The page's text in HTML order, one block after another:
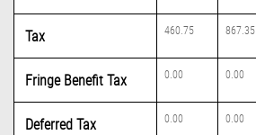
Tax 460.75 867.35
Fringe Benefit Tax 0.00 0.00
Deferred Tax 0.00 0.00